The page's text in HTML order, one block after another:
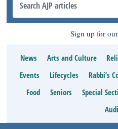
Sign up for
News Arts and Culture
Events
Lifecycles Rabbi’s
Food
Seniors Special